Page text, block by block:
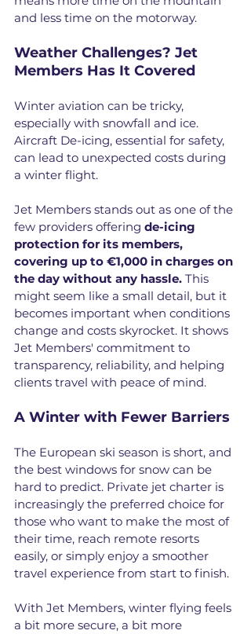
and less time on the motorway.
Weather Challenges? Jet
Members Has It Covered
Winter aviation can be tricky,
especially with snowfall and ice.
Aircraft De-icing, essential for safety,
can lead to unexpected costs during
a winter flight.
Jet Members stands out as one of the
few providers offering de-icing
protection for its members,
covering up to €1,000 in charges on
the day without any hassle. This
might seem like a small detail, but it
becomes important when conditions
change and costs skyrocket. It shows
Jet Members' commitment to
transparency, reliability, and helping
clients travel with peace of mind.
A Winter with Fewer Barriers
The European ski season is short, and
the best windows for snow can be
hard to predict. Private jet charter is
increasingly the preferred choice for
those who want to make the most of
their time, reach remote resorts
easily, or simply enjoy a smoother
travel experience from start to finish.
With Jet Members, winter flying feels
a bit more secure, a bit more